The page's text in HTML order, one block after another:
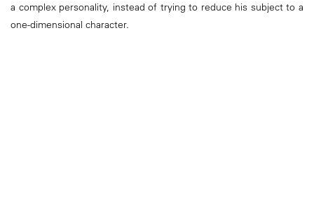
a complex personality, instead of trying to reduce his subject to a
one-dimensional character.